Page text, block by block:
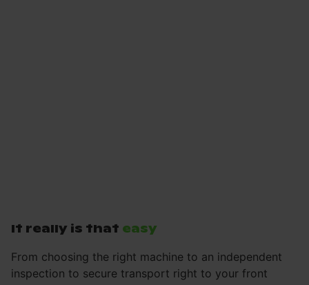
It really is that easy
From choosing the right machine to an independent
inspection to secure transport right to your front